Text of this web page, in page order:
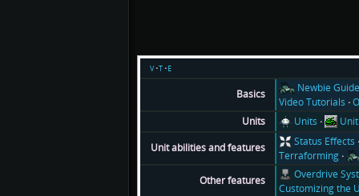
v t e
Basics
Newbie
Video Tutorials
Units
Units
Unit abilities and features
Status Effects
Terraforming
Other features
Overdrive
Customizing the